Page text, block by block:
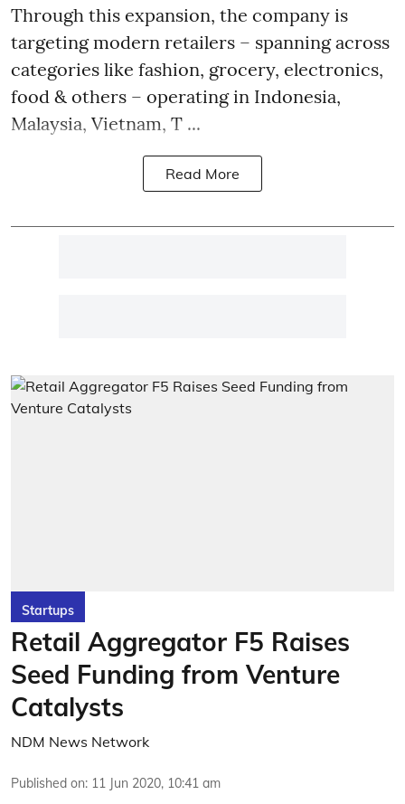
Through this expansion, the company is
targeting modern retailers – spanning across
categories like fashion, grocery, electronics,
food & others – operating in Indonesia,
Malaysia, Vietnam, T ...
Read More
Startups
Retail Aggregator F5 Raises
Seed Funding from Venture
Catalysts
NDM News Network
Published on: 11 Jun 2020, 10:41 am